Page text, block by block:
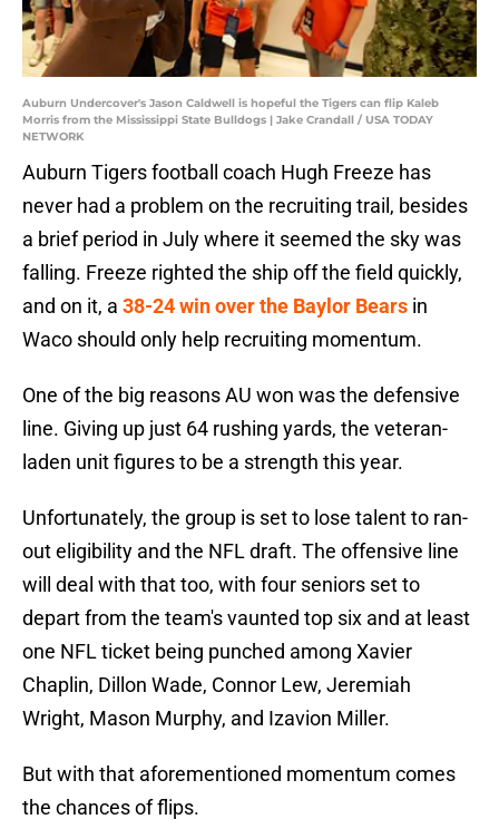
Auburn Undercover's Jason Caldwell is hopeful the Tigers can flip Kaleb
Morris from the Mississippi State Bulldogs | Jake Crandall / USA TODAY
NETWORK
Auburn Tigers football coach Hugh Freeze has
never had a problem on the recruiting trail, besides
a brief period in July where it seemed the sky was
falling. Freeze righted the ship off the field quickly,
and on it, a 38-24 win over the Baylor Bears in
Waco should only help recruiting momentum.
One of the big reasons AU won was the defensive
line. Giving up just 64 rushing yards, the veteran-
laden unit figures to be a strength this year.
Unfortunately, the group is set to lose talent to ran-
out eligibility and the NFL draft. The offensive line
will deal with that too, with four seniors set to
depart from the team's vaunted top six and at least
one NFL ticket being punched among Xavier
Chaplin, Dillon Wade, Connor Lew, Jeremiah
Wright, Mason Murphy, and Izavion Miller.
But with that aforementioned momentum comes
the chances of flips.